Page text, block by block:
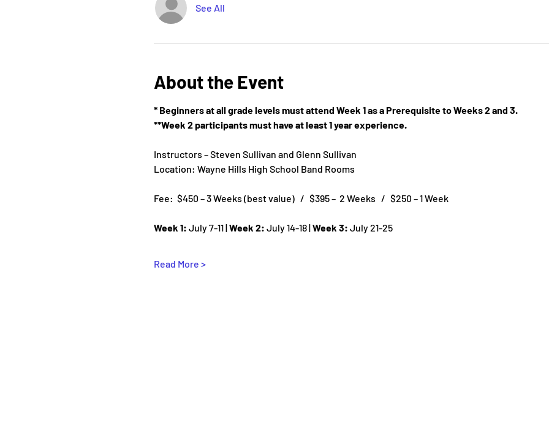
See All
About the Event
* Beginners at all grade levels must attend Week 1 as a Prerequisite to Weeks 2 and 3.
**Week 2 participants must have at least 1 year experience.
Instructors – Steven Sullivan and Glenn Sullivan
Location: Wayne Hills High School Band Rooms
Fee:  $450 – 3 Weeks (best value)   /   $395 –  2 Weeks   /   $250 – 1 Week
Week 1: July 7-11 | Week 2: July 14-18 | Week 3: July 21-25
Read More >